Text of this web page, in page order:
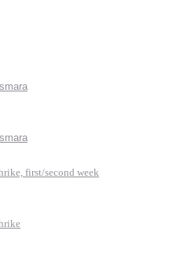
first/second week